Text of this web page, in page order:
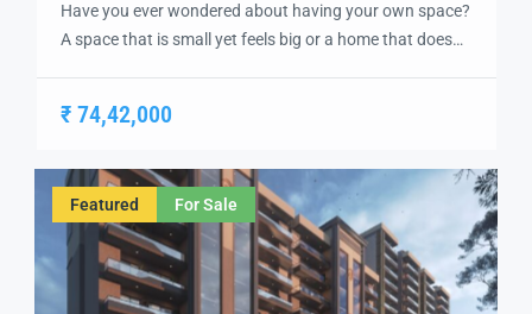
Have you ever wondered about having your own space?
A space that is small yet feels big or a home that does
designed to cater to everyone’s needs and build what
₹ 74,42,000
Featured For Sale